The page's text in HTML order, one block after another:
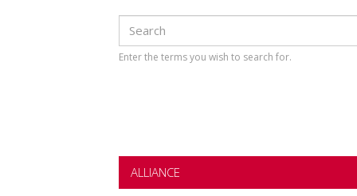
Search
Search
Enter the terms you wish to search for.
ALLIANCE